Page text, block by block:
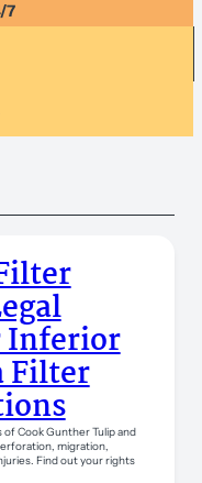
7
Inferior
Filter
Cook Gunther Tulip and
migration,
Find out your rights